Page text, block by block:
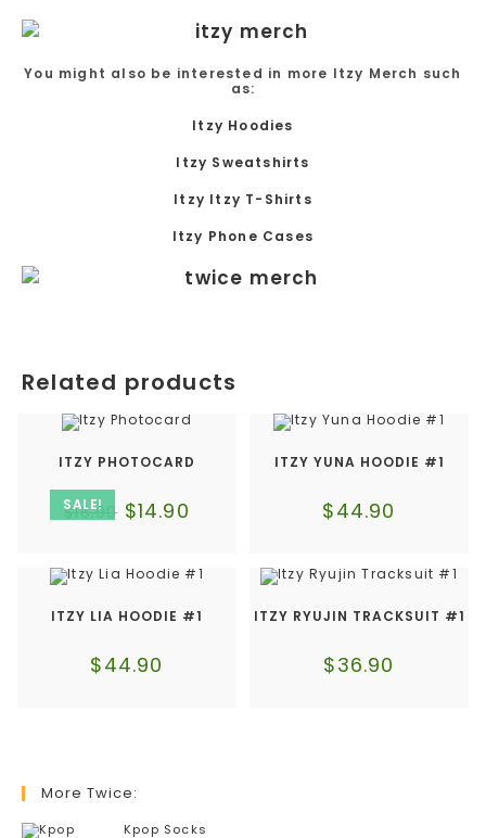
You might also be interested in more Itzy Merch such
as:
Itzy Hoodies
Itzy Sweatshirts
Itzy Itzy T-Shirts
Itzy Phone Cases
Related products
SALE!
ITZY PHOTOCARD
$16.90 $14.90
ITZY YUNA HOODIE #1
$44.90
ITZY LIA HOODIE #1
$44.90
ITZY RYUJIN TRACKSUIT #1
$36.90
More Twice:
Kpop Socks